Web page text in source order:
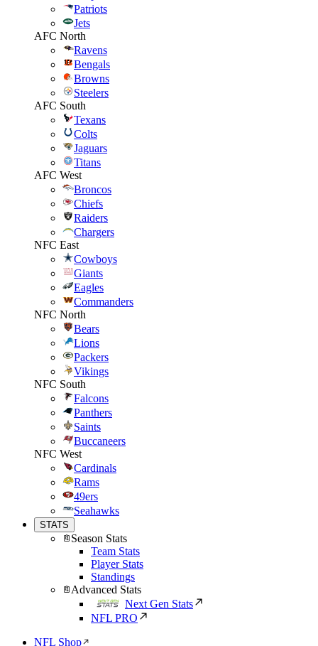
Patriots
Jets
AFC North
Ravens
Bengals
Browns
Steelers
AFC South
Texans
Colts
Jaguars
Titans
AFC West
Broncos
Chiefs
Raiders
Chargers
NFC East
Cowboys
Giants
Eagles
Commanders
NFC North
Bears
Lions
Packers
Vikings
NFC South
Falcons
Panthers
Saints
Buccaneers
NFC West
Cardinals
Rams
49ers
Seahawks
STATS
Season Stats
Team Stats
Player Stats
Standings
Advanced Stats
Next Gen Stats
NFL PRO
NFL Shop